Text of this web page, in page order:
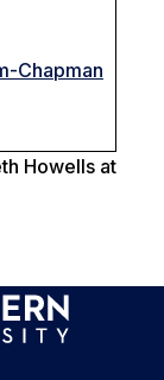
Chapman
Howells at